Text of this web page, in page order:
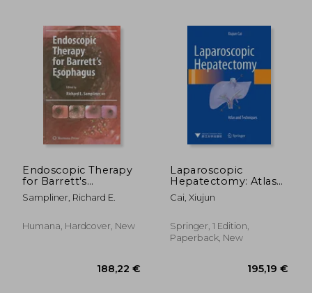
Endoscopic Therapy
for Barrett's
Esophagus
Sampliner, Richard E.
Humana, Hardcover, New
Laparoscopic
Hepatectomy: Atlas
and Techniques
Cai, Xiujun
Springer, 1 Edition,
Paperback, New